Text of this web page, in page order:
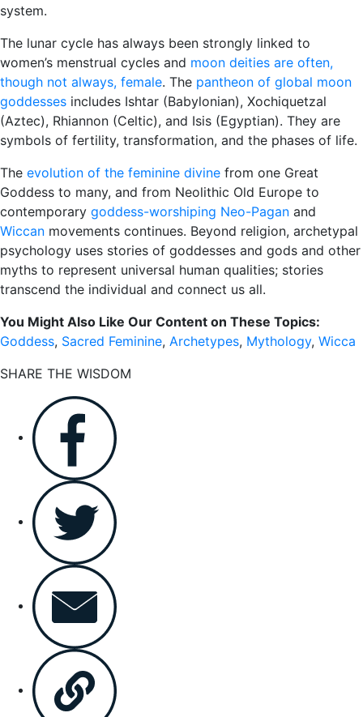
system.
The lunar cycle has always been strongly linked to
women’s menstrual cycles and moon deities are often,
though not always, female. The pantheon of global moon
goddesses includes Ishtar (Babylonian), Xochiquetzal
(Aztec), Rhiannon (Celtic), and Isis (Egyptian). They are
symbols of fertility, transformation, and the phases of life.
The evolution of the feminine divine from one Great
Goddess to many, and from Neolithic Old Europe to
contemporary goddess-worshiping Neo-Pagan and
Wiccan movements continues. Beyond religion, archetypal
psychology uses stories of goddesses and gods and other
myths to represent universal human qualities; stories
transcend the individual and connect us all.
You Might Also Like Our Content on These Topics:
Goddess, Sacred Feminine, Archetypes, Mythology, Wicca
SHARE THE WISDOM